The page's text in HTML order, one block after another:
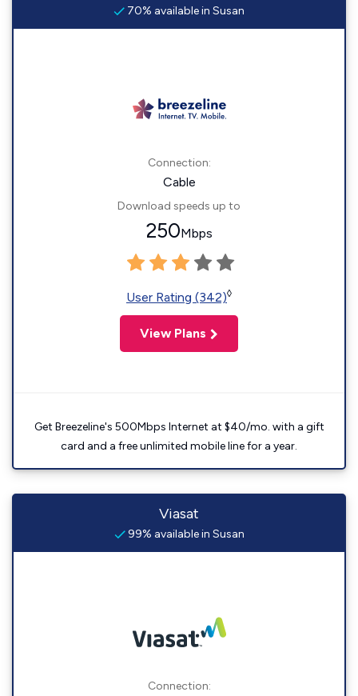
70% available in Susan
Connection:
Cable
Download speeds up to
250Mbps
User Rating (342)◊
View Plans
Get Breezeline's 500Mbps Internet at $40/mo. with a gift
card and a free unlimited mobile line for a year.
Viasat
99% available in Susan
Connection: